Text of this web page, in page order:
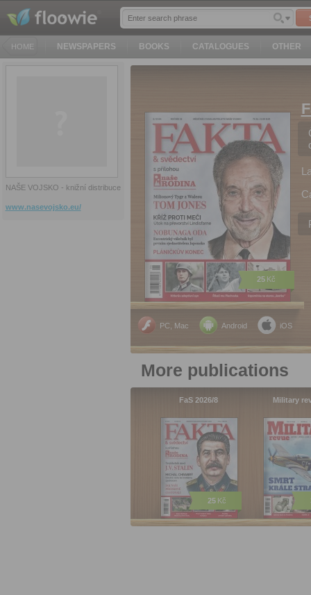
HOME NEWSPAPERS BOOKS CATALOGUES OTHER
NAŠE VOJSKO - knižní distribuce
www.nasevojsko.eu/
PC, Mac Android iOS
25 Kč
More publications
FaS 2026/8
25 Kč
Military